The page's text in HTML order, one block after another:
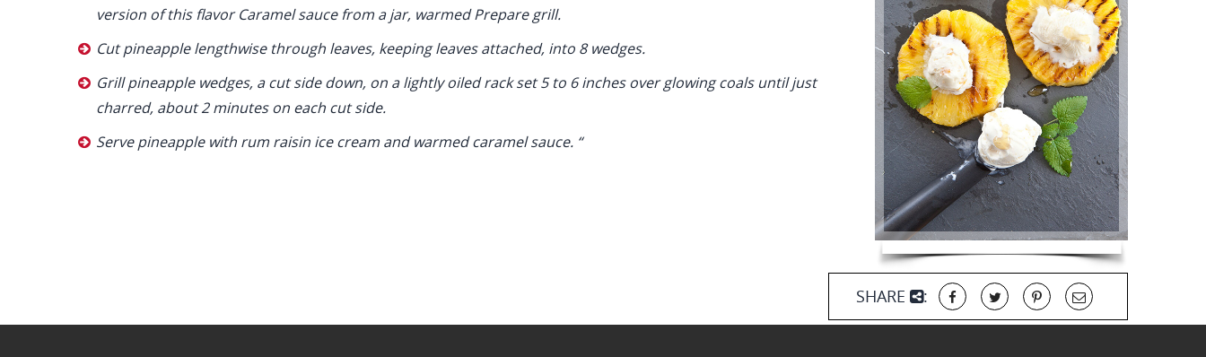
SHARE :
version of this flavor Caramel sauce from a jar, warmed Prepare grill.
Cut pineapple lengthwise through leaves, keeping leaves attached, into 8 wedges.
Grill pineapple wedges, a cut side down, on a lightly oiled rack set 5 to 6 inches over glowing coals until just
charred, about 2 minutes on each cut side.
Serve pineapple with rum raisin ice cream and warmed caramel sauce. “